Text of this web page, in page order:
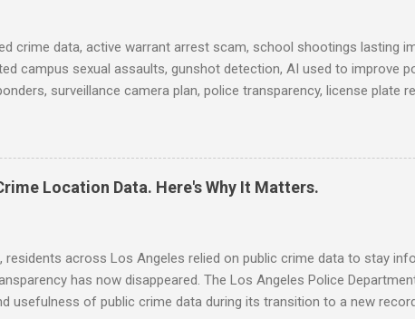
public safety response (Waterland Blog) Tennessee crime
crime data, active warrant arrest scam, school shootings lasting
campus sexual assaults, gunshot detection, AI used to improve
surveillance camera plan, police transparency, license plate
Crime Before the Washington State House of Representatives’
4, 2025 (Arnold Ventures) House Oversight Committee
crime data (CNN) CRIME RATE Get the Facts: Is Venezuela a
States? (WCVB) No, you don't have an active warrant for your
Dispatch) School Shootings and Their Lasting Impact: A
Location Data. Here's Why It Matters.
residents across Los Angeles relied on public crime data to stay
has now disappeared. The Los Angeles Police
usefulness of public crime data during its transition to a new